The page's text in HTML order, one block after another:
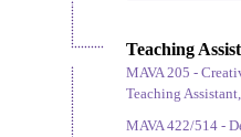
Teaching
MAVA 205 -
Teaching
MAVA 422/514 -